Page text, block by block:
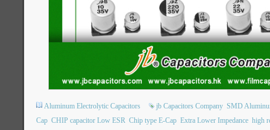
Aluminum Electrolytic Capacitors jb Capacitors Company SMD
Cap CHIP capacitor Low ESR Chip type E-Cap Extra Lower Impedance high